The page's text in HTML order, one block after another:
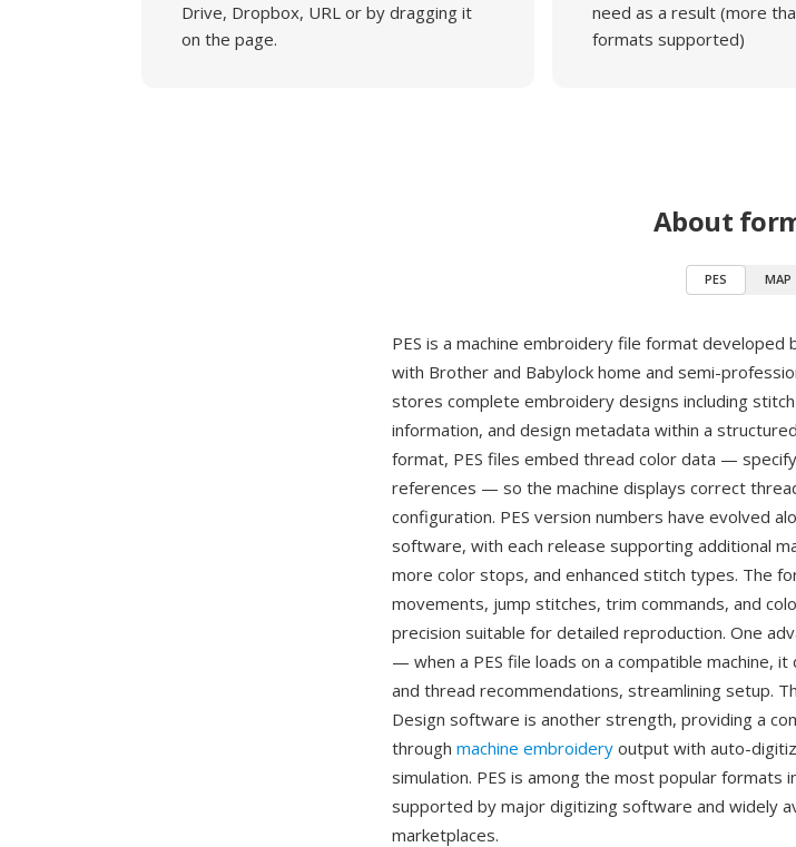
Drive, Dropbox, URL or by dragging it
on the page.
need as a result (more
formats supported)
About
PES MAP
PES is a machine embroidery file format developed
with Brother and Babylock home and semi-
stores complete embroidery designs including
information, and design metadata within a
format, PES files embed thread color data —
references — so the machine displays correct
configuration. PES version numbers have evolved
software, with each release supporting additional
more color stops, and enhanced stitch types. The
movements, jump stitches, trim commands, and
precision suitable for detailed reproduction. One
— when a PES file loads on a compatible machine,
and thread recommendations, streamlining setup.
Design software is another strength, providing a
through machine embroidery output with auto-
simulation. PES is among the most popular formats
supported by major digitizing software and widely
marketplaces.